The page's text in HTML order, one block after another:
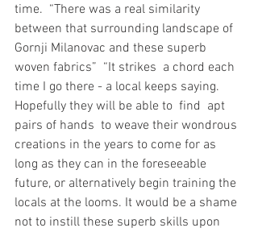
time.  “There was a real similarity
between that surrounding landscape of
Gornji Milanovac and these superb
woven fabrics”  “It strikes  a chord each
time I go there - a local keeps saying.
Hopefully they will be able to  find  apt
pairs of hands  to weave their wondrous
creations in the years to come for as
long as they can in the foreseeable
future, or alternatively begin training the
locals at the looms. It would be a shame
not to instill these superb skills upon